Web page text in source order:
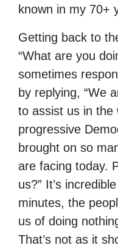
known in my 70+
Getting back to
“What are you
sometimes
by replying, “We
to assist us in the
progressive
brought on so
are facing today.
us?” It’s
minutes, the
us of doing
That’s not as it